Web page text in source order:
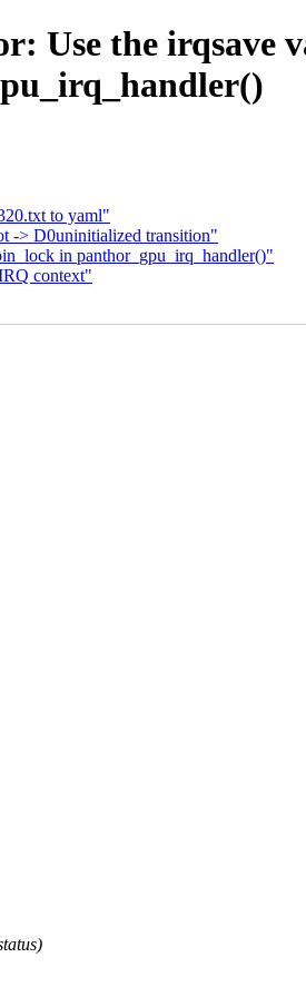
Use the irqsave
to yaml"
-> D0uninitialized transition"
in panthor_gpu_irq_handler()"
context"